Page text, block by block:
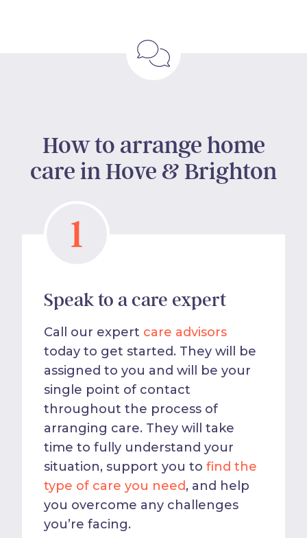
How to arrange home
care in Hove & Brighton
1
Speak to a care expert
Call our expert care advisors
today to get started. They will be
assigned to you and will be your
single point of contact
throughout the process of
arranging care. They will take
time to fully understand your
situation, support you to find the
type of care you need, and help
you overcome any challenges
you’re facing.